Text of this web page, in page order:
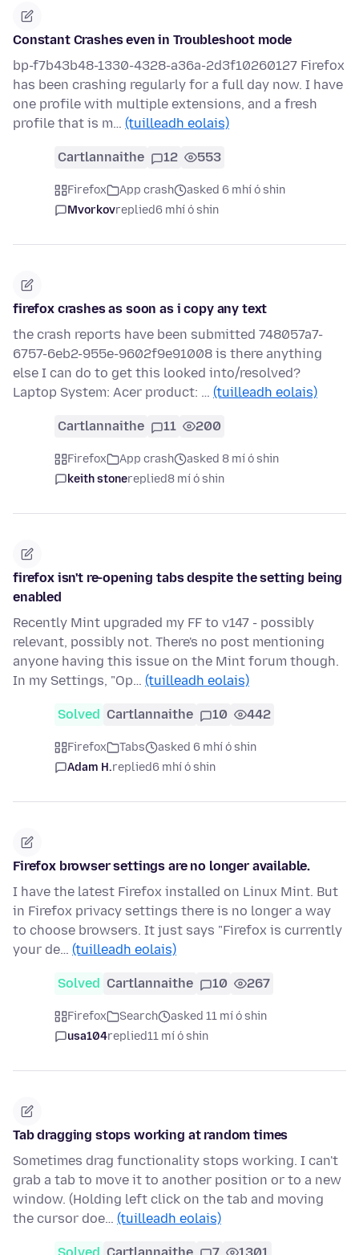
Constant Crashes even in Troubleshoot mode
bp-f7b43b48-1330-4328-a36a-2d3f10260127 Firefox
has been crashing regularly for a full day now. I have
one profile with multiple extensions, and a fresh
profile that is m… (tuilleadh eolais)
Cartlannaithe 12 553
Firefox App crash
asked 6 mhí ó shin
Mvorkovreplied6 mhí ó shin
firefox crashes as soon as i copy any text
the crash reports have been submitted 748057a7-
6757-6eb2-955e-9602f9e91008 is there anything
else I can do to get this looked into/resolved?
Laptop System: Acer product: … (tuilleadh eolais)
Cartlannaithe 11 200
Firefox App crash
asked 8 mí ó shin
keith stonereplied8 mí ó shin
firefox isn't re-opening tabs despite the setting being
enabled
Recently Mint upgraded my FF to v147 - possibly
relevant, possibly not. There's no post mentioning
anyone having this issue on the Mint forum though.
In my Settings, "Op… (tuilleadh eolais)
Solved Cartlannaithe 10 442
Firefox Tabs
asked 6 mhí ó shin
Adam H.replied6 mhí ó shin
Firefox browser settings are no longer available.
I have the latest Firefox installed on Linux Mint. But
in Firefox privacy settings there is no longer a way
to choose browsers. It just says "Firefox is currently
your de… (tuilleadh eolais)
Solved Cartlannaithe 10 267
Firefox Search
asked 11 mí ó shin
usa104replied11 mí ó shin
Tab dragging stops working at random times
Sometimes drag functionality stops working. I can't
grab a tab to move it to another position or to a new
window. (Holding left click on the tab and moving
the cursor doe… (tuilleadh eolais)